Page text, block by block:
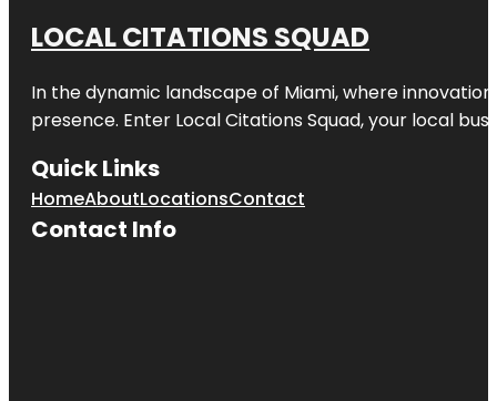
LOCAL CITATIONS SQUAD
In the dynamic landscape of Miami, where
presence. Enter Local Citations Squad, your local
Quick Links
HomeAboutLocationsContact
Contact Info